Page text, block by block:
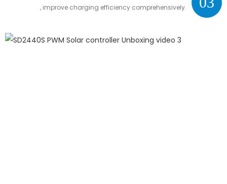
, improve charging efficiency comprehensively.